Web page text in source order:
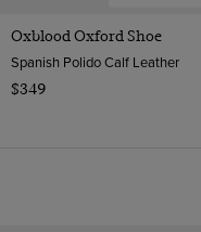
Oxblood Oxford Shoe
Spanish Polido Calf Leather
$349